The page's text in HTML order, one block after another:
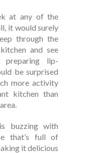
at any of the
it would surely
through the
and see
lip-
be surprised
more activity
kitchen than
buzzing with
that’s full of
it delicious